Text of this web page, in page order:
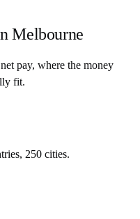
Melbourne
pay, where the money
fit.
250 cities.